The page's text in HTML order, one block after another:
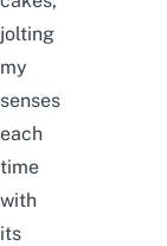
jolting
my
senses
each
time
with
its